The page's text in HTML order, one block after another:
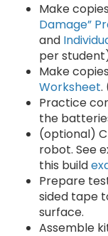
Make
Damage”
and
per
Make
Worksheet.
Practice
the
(optional)
robot. See
this build
Prepare
sided tape
surface.
Assemble